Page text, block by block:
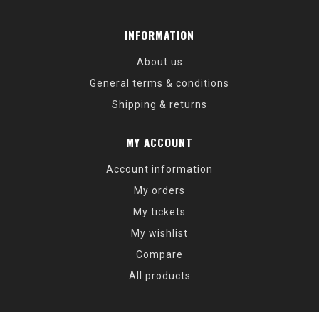
INFORMATION
About us
General terms & conditions
Shipping & returns
MY ACCOUNT
Account information
My orders
My tickets
My wishlist
Compare
All products